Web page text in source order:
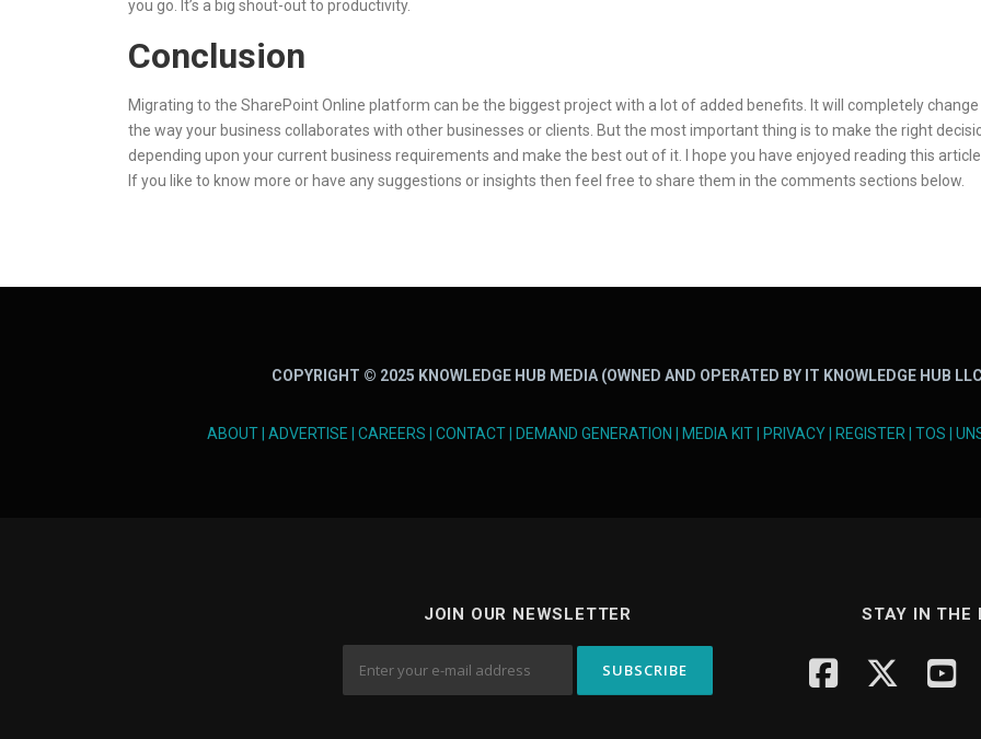
you go. It’s a big shout-out to productivity.
Conclusion
Migrating to the SharePoint Online platform can be the biggest project with a lot of added benefits. It will completely change
the way your business collaborates with other businesses or clients. But the most important thing is to make the right
depending upon your current business requirements and make the best out of it. I hope you have enjoyed reading this article.
If you like to know more or have any suggestions or insights then feel free to share them in the comments sections below.
COPYRIGHT © 2025 KNOWLEDGE HUB MEDIA (OWNED AND OPERATED BY IT KNOWLEDGE HUB
ABOUT ADVERTISE CAREERS CONTACT DEMAND GENERATION MEDIA KIT PRIVACY REGISTER TOS
JOIN OUR NEWSLETTER STAY IN THE